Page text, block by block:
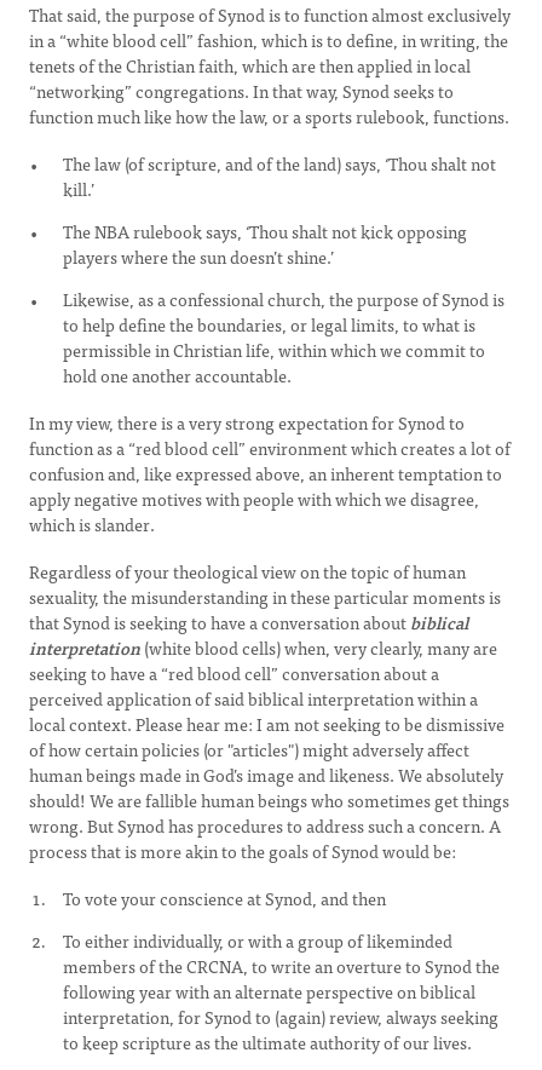
That said, the purpose of Synod is to function almost exclusively
in a “white blood cell” fashion, which is to define, in writing, the
tenets of the Christian faith, which are then applied in local
“networking” congregations. In that way, Synod seeks to
function much like how the law, or a sports rulebook, functions.
The law (of scripture, and of the land) says, ‘Thou shalt not
kill.’
The NBA rulebook says, ‘Thou shalt not kick opposing
players where the sun doesn’t shine.’
Likewise, as a confessional church, the purpose of Synod is
to help define the boundaries, or legal limits, to what is
permissible in Christian life, within which we commit to
hold one another accountable.
In my view, there is a very strong expectation for Synod to
function as a “red blood cell” environment which creates a lot of
confusion and, like expressed above, an inherent temptation to
apply negative motives with people with which we disagree,
which is slander.
Regardless of your theological view on the topic of human
sexuality, the misunderstanding in these particular moments is
that Synod is seeking to have a conversation aboutbiblical
interpretation(white blood cells) when, very clearly, many are
seeking to have a “red blood cell” conversation about a
perceived application of said biblical interpretation within a
local context. Please hear me: I am not seeking to be dismissive
of how certain policies (or "articles") might adversely affect
human beings made in God’s image and likeness. We absolutely
should! We are fallible human beings who sometimes get things
wrong. But Synod has procedures to address such a concern. A
process that is more akin to the goals of Synod would be:
To vote your conscience at Synod, and then
To either individually, or with a group of likeminded
members of the CRCNA, to write an overture to Synod the
following year with an alternate perspective on biblical
interpretation, for Synod to (again) review, always seeking
to keep scripture as the ultimate authority of our lives.